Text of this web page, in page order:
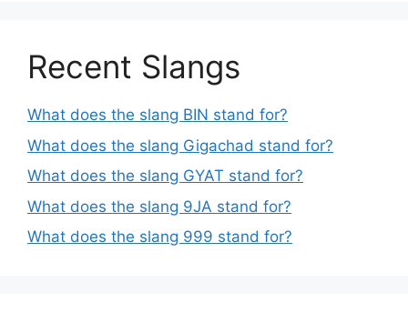
Recent Slangs
What does the slang BIN stand for?
What does the slang Gigachad stand for?
What does the slang GYAT stand for?
What does the slang 9JA stand for?
What does the slang 999 stand for?